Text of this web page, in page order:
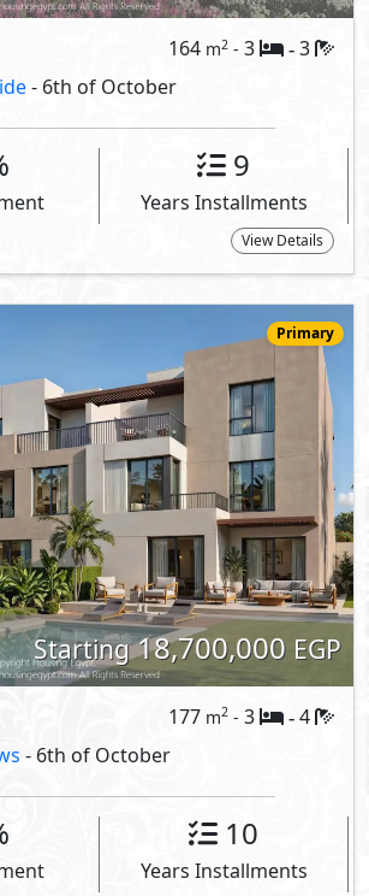
164 m2 - 3 - 3
- 6th of October
9
Years Installments
View Details
Primary
Starting18,700,000 EGP
177 m2 - 3 - 4
- 6th of October
10
Years Installments